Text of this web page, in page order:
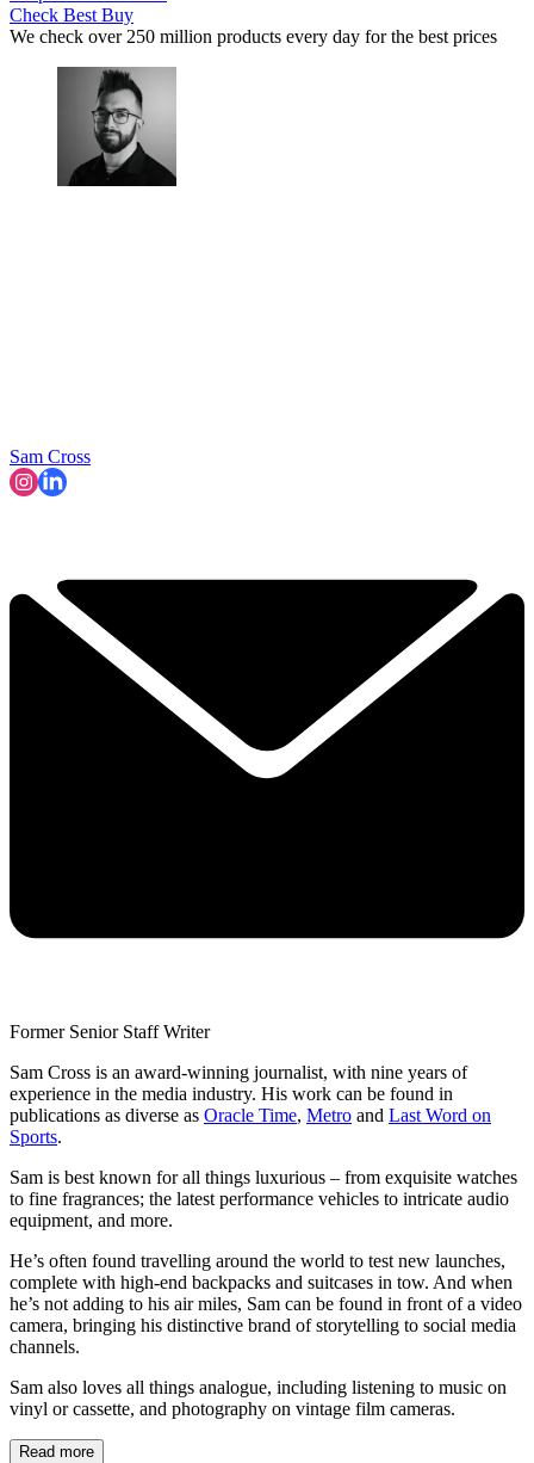
Check Best Buy
We check over 250 million products every day for the best prices
Sam Cross
Former Senior Staff Writer
Sam Cross is an award-winning journalist, with nine years of
experience in the media industry. His work can be found in
publications as diverse as Oracle Time, Metro and Last Word on
Sports.
Sam is best known for all things luxurious – from exquisite watches
to fine fragrances; the latest performance vehicles to intricate audio
equipment, and more.
He’s often found travelling around the world to test new launches,
complete with high-end backpacks and suitcases in tow. And when
he’s not adding to his air miles, Sam can be found in front of a video
camera, bringing his distinctive brand of storytelling to social media
channels.
Sam also loves all things analogue, including listening to music on
vinyl or cassette, and photography on vintage film cameras.
Read more